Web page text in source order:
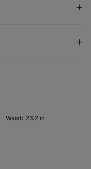
Waist: 23.2 in